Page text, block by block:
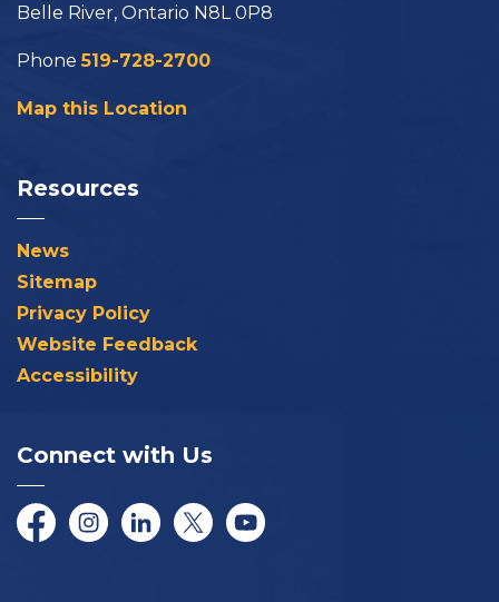
Belle River, Ontario N8L 0P8
Phone519-728-2700
Map this Location
Resources
News
Sitemap
Privacy Policy
Website Feedback
Accessibility
Connect with Us
FacebookInstagramLinkedInTwitter/XYouTube